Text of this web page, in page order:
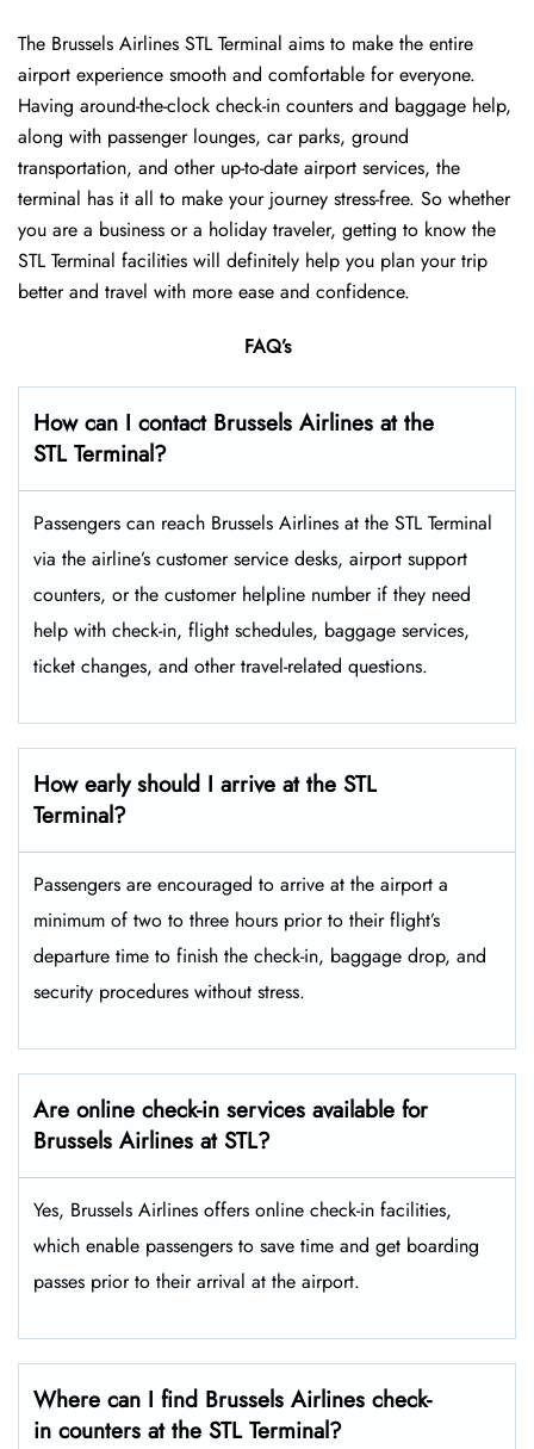
The Brussels Airlines STL Terminal aims to make the entire
airport experience smooth and comfortable for everyone.
Having around-the-clock check-in counters and baggage help,
along with passenger lounges, car parks, ground
transportation, and other up-to-date airport services, the
terminal has it all to make your journey stress-free. So whether
you are a business or a holiday traveler, getting to know the
STL Terminal facilities will definitely help you plan your trip
better and travel with more ease and ​‍​‌‍​‍‌​‍​‌‍​‍‌confidence.
FAQ’s
How can I contact Brussels Airlines at the
STL Terminal?
Passengers​‍​‌‍​‍‌​‍​‌‍​‍‌ can reach Brussels Airlines at the STL Terminal
via the airline’s customer service desks, airport support
counters, or the customer helpline number if they need
help with check-in, flight schedules, baggage services,
ticket changes, and other travel-related ​‍​‌‍​‍‌​‍​‌‍​‍‌questions.
How early should I arrive at the STL
Terminal?
Passengers​‍​‌‍​‍‌​‍​‌‍​‍‌ are encouraged to arrive at the airport a
minimum of two to three hours prior to their flight’s
departure time to finish the check-in, baggage drop, and
security procedures without ​‍​‌‍​‍‌​‍​‌‍​‍‌stress.
Are online check-in services available for
Brussels Airlines at STL?
Yes,​‍​‌‍​‍‌​‍​‌‍​‍‌ Brussels Airlines offers online check-in facilities,
which enable passengers to save time and get boarding
passes prior to their arrival at the ​‍​‌‍​‍‌​‍​‌‍​‍‌airport.
Where can I find Brussels Airlines check-
in counters at the STL Terminal?